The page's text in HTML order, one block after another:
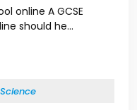
online A GCSE
should he...